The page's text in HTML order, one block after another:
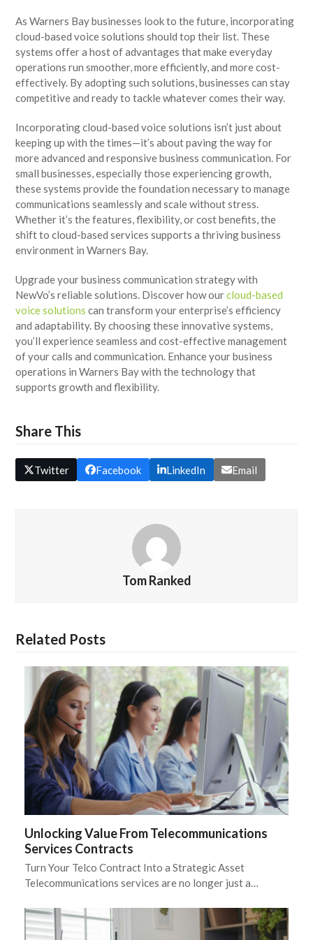
As Warners Bay businesses look to the future, incorporating
cloud-based voice solutions should top their list. These
systems offer a host of advantages that make everyday
operations run smoother, more efficiently, and more cost-
effectively. By adopting such solutions, businesses can stay
competitive and ready to tackle whatever comes their way.
Incorporating cloud-based voice solutions isn’t just about
keeping up with the times—it’s about paving the way for
more advanced and responsive business communication. For
small businesses, especially those experiencing growth,
these systems provide the foundation necessary to manage
communications seamlessly and scale without stress.
Whether it’s the features, flexibility, or cost benefits, the
shift to cloud-based services supports a thriving business
environment in Warners Bay.
Upgrade your business communication strategy with
NewVo’s reliable solutions. Discover how ourcloud-based
voice solutions can transform your enterprise’s efficiency
and adaptability. By choosing these innovative systems,
you’ll experience seamless and cost-effective management
of your calls and communication. Enhance your business
operations in Warners Bay with the technology that
supports growth and flexibility.
Share This
Twitter Facebook LinkedIn Email
Tom Ranked
Related Posts
Unlocking Value From Telecommunications
Services Contracts
Turn Your Telco Contract Into a Strategic Asset
Telecommunications services are no longer just a…